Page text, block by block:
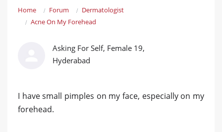
Home Forum
Dermatologist
Acne On My Forehead
Asking For Self, Female 19,
Hyderabad
I have small pimples on my face, especially on my
forehead.